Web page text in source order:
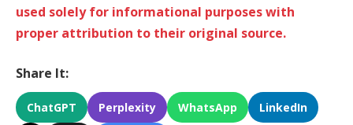
used solely for informational purposes with
proper attribution to their original source.
Share It:
ChatGPT Perplexity WhatsApp LinkedIn